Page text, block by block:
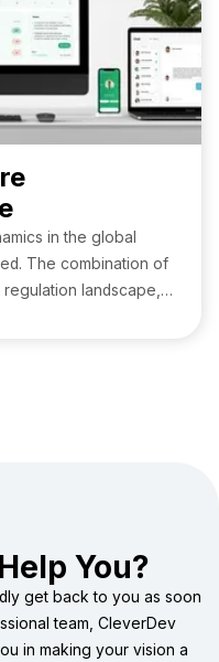
in the global
The combination of
landscape,
You?
get back to you as soon
team, CleverDev
in making your vision a